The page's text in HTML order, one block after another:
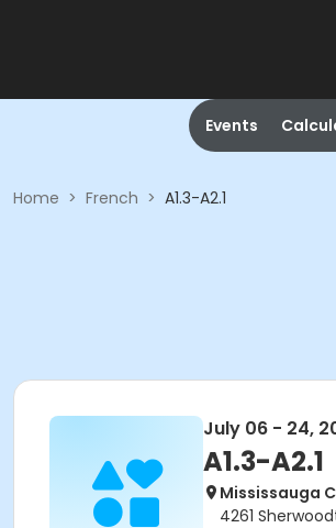
Events
Home > French > A1.3-A2.1
July 06 - 24,
A1.3-A2.1
Mississauga
4261